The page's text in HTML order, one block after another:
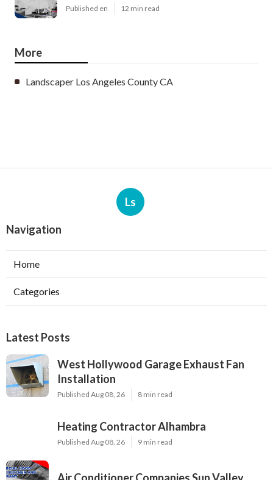
Published en 12 min read
More
Landscaper Los Angeles County CA
Ls
Navigation
Home
Categories
Latest Posts
West Hollywood Garage Exhaust Fan
Installation
Published Aug 08, 26 8 min read
Heating Contractor Alhambra
Published Aug 08, 26 9 min read